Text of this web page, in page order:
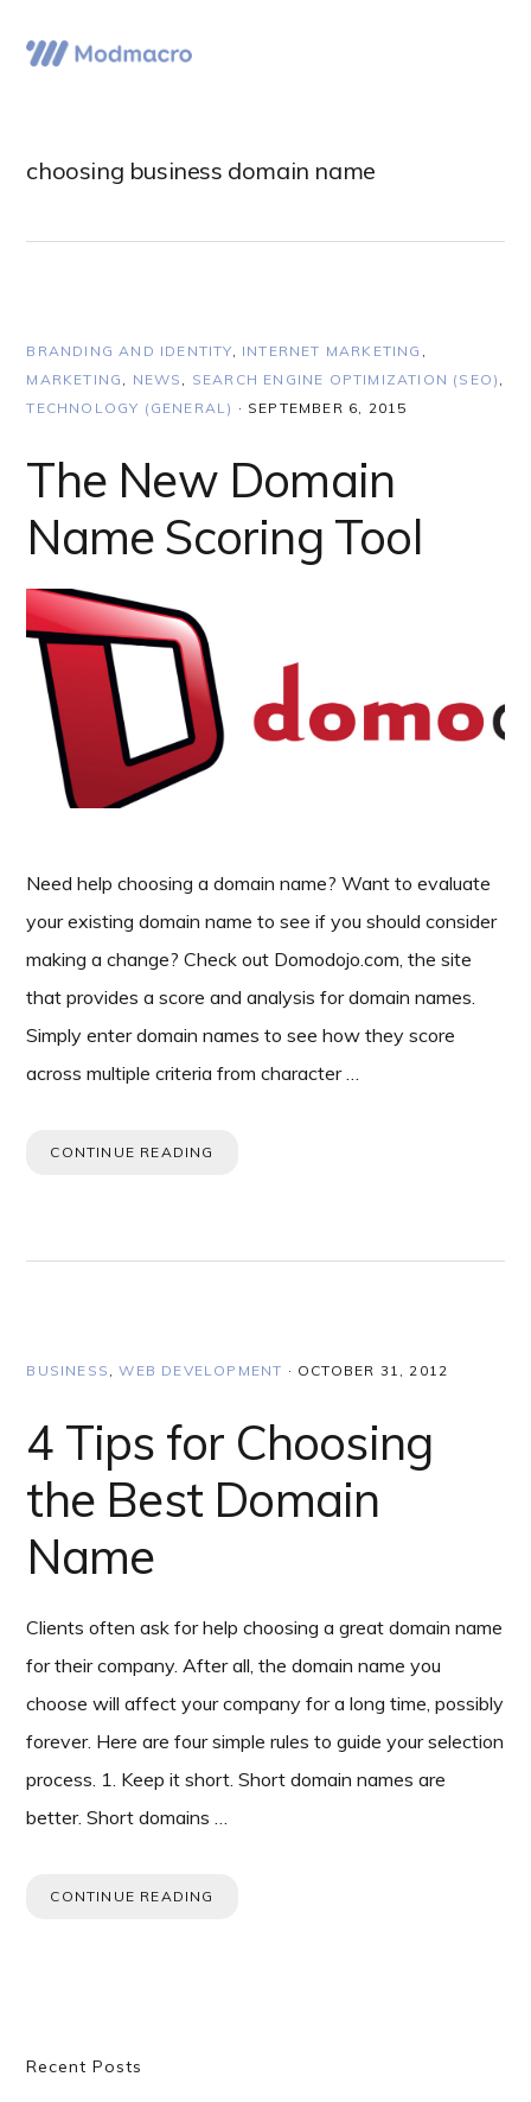
to
primary
to
main
to
primary
choosing business domain name
BRANDING AND IDENTITY, INTERNET MARKETING ,
MARKETING , NEWS , SEARCH ENGINE OPTIMIZATION (SEO) ,
TECHNOLOGY (GENERAL) · SEPTEMBER 6, 2015
The New Domain
Name Scoring Tool
Need help choosing a domain name? Want to evaluate
your existing domain name to see if you should consider
making a change? Check out Domodojo.com, the site
that provides a score and analysis for domain names.
Simply enter domain names to see how they score
across multiple criteria from character …
CONTINUE READING
BUSINESS ,WEB DEVELOPMENT · OCTOBER 31, 2012
4 Tips for Choosing
the Best Domain
Name
Clients often ask for help choosing a great domain name
for their company. After all, the domain name you
choose will affect your company for a long time, possibly
forever. Here are four simple rules to guide your selection
process. 1. Keep it short. Short domain names are
better. Short domains …
CONTINUE READING
Primary
Recent Posts